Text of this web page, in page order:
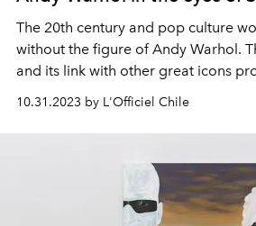
The 20th century and pop culture
without the figure of Andy Warhol.
and its link with other great icons
the 60s that was captured by Steve
compiled in this book,
10.31.2023 by L'Officiel Chile